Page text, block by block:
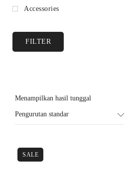
Accessories
FILTER
Menampilkan hasil tunggal
Pengurutan standar
SALE